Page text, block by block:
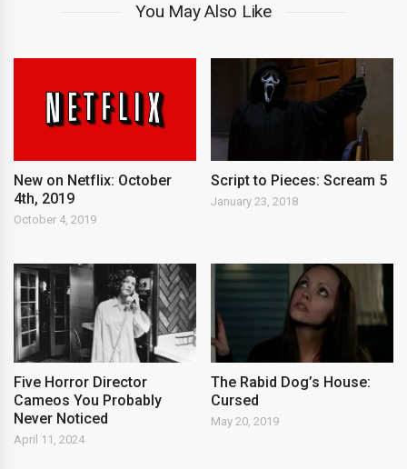
You May Also Like
New on Netflix: October
4th, 2019
October 4, 2019
Script to Pieces: Scream 5
January 23, 2018
Five Horror Director
Cameos You Probably
Never Noticed
April 11, 2024
The Rabid Dog’s House:
Cursed
May 20, 2019